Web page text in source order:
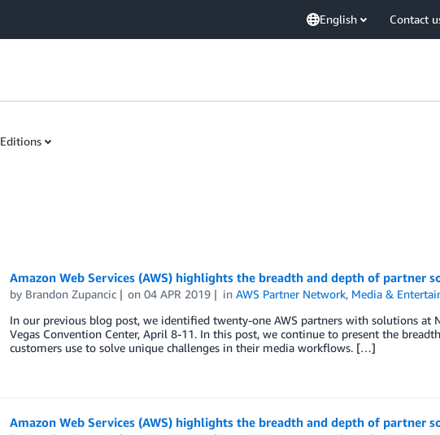
English Contact
Editions
Amazon Web Services (AWS) highlights the breadth and depth of partner
by Brandon Zupancic on04 APR 2019 inAWS Partner Network, Media &
In our previous blog post, we identified twenty-one AWS partners with solutions at
Vegas Convention Center, April 8-11. In this post, we continue to present the
customers use to solve unique challenges in their media workflows. […]
Amazon Web Services (AWS) highlights the breadth and depth of partner